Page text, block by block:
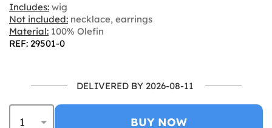
Includes: wig
Not included: necklace, earrings
Material: 100% Olefin
REF: 29501-0
DELIVERED BY 2026-08-11
BUY NOW